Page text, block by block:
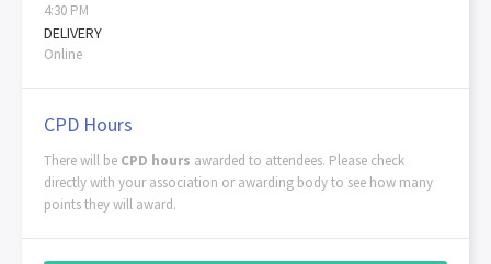
4:30 PM
DELIVERY
Online
CPD Hours
There will be CPD hours awarded to attendees. Please check
directly with your association or awarding body to see how many
points they will award.